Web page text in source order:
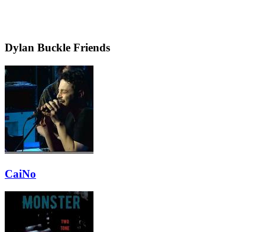
Dylan Buckle Friends
CaiNo